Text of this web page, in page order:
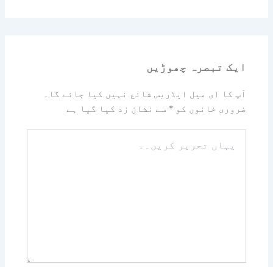
ایک تبصرہ چھوڑیں
آپ کا ای میل ایڈریس شائع نہیں کیا جائے گا۔
ضروری خانوں کو* سے نشان زد کیا گیا ہے
تحریر